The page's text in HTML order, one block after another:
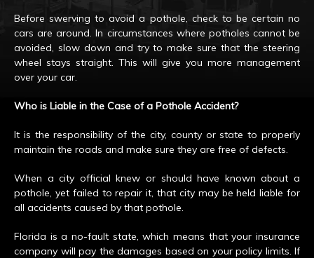
Before swerving to avoid a pothole, check to be certain no
cars are around. In circumstances where potholes cannot be
avoided, slow down and try to make sure that the steering
wheel stays straight. This will give you more management
over your car.
Who is Liable in the Case of a Pothole Accident?
It is the responsibility of the city, county or state to properly
maintain the roads and make sure they are free of defects.
When a city official knew or should have known about a
pothole, yet failed to repair it, that city may be held liable for
all accidents caused by that pothole.
Florida is a no-fault state, which means that your insurance
company will pay the damages based on your policy limits. If